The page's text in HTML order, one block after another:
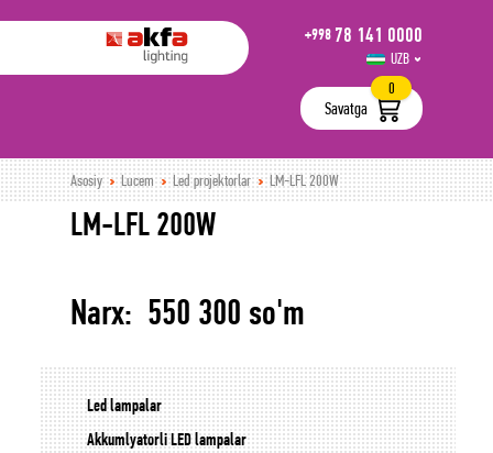
+998 78 141 0000
UZB
РУС
Savatga
0
Asosiy Lucem Led projektorlar LM-LFL 200W
LM-LFL 200W
Narx: 550 300 so'm
Led lampalar
Akkumlyatorli LED lampalar